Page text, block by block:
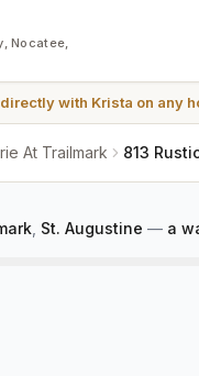
Nocatee,
with Krista on any
At Trailmark 813
St. Augustine — a